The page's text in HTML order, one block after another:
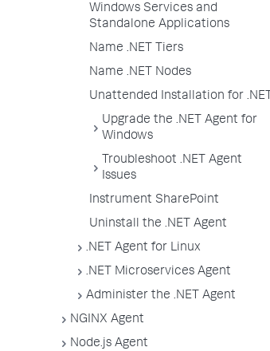
Windows Services and
Standalone Applications
Name .NET Tiers
Name .NET Nodes
Unattended Installation for .NET
Upgrade the .NET Agent for
Windows
Troubleshoot .NET Agent
Issues
Instrument SharePoint
Uninstall the .NET Agent
.NET Agent for Linux
.NET Microservices Agent
Administer the .NET Agent
NGINX Agent
Node.js Agent